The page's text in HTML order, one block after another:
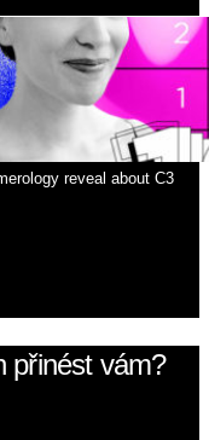
reveal about C3
přinést vám?